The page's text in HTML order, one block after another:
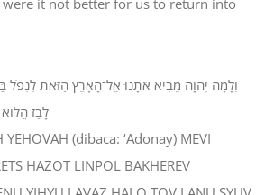
וְלָמָה יְהוָה מֵבִיא אֹתָנוּ אֶל־הָאָרֶץ הַזֹּאת לִנְפֹּל
לָבַז
(dibaca: ‘Adonay) MEVI
HAZOT LINPOL BAKHEREV